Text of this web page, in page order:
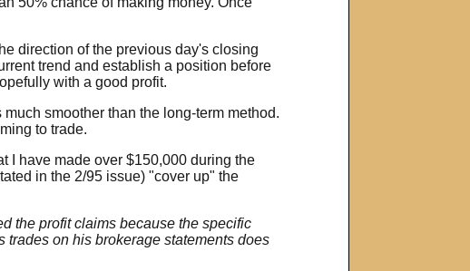
direction of the previous day's closing
trend and establish a position before
with a good profit.
smoother than the long-term method.
to trade.
I have made over $150,000 during the
in the 2/95 issue) "cover up" the
the profit claims because the specific
trades on his brokerage statements does